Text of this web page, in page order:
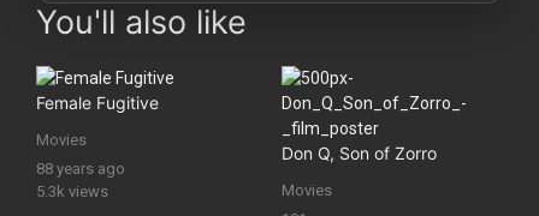
You'll also like
Female Fugitive
Movies
88 years ago
5.3k views
Don Q, Son of Zorro
Movies